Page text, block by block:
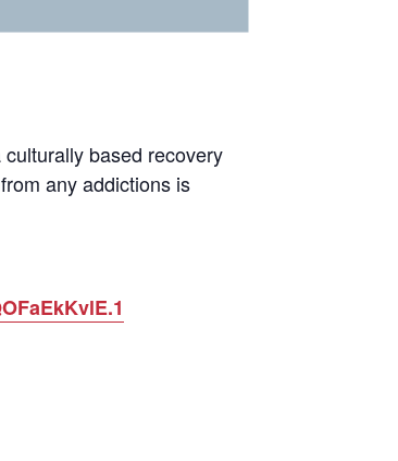
based recovery
any addictions is